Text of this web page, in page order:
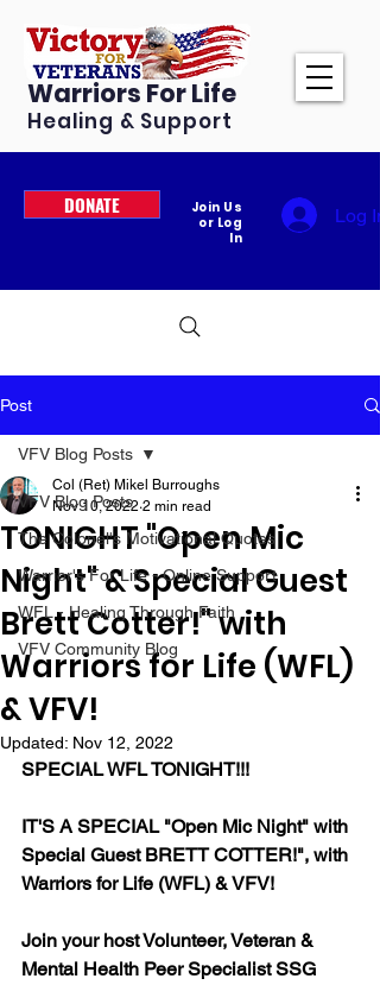
Warriors For Life
Healing & Support
DONATE
Join Us
or Log
In
Log In
Post
VFV Blog Posts
The Colonel's Motivational Quotes
Warrior's For Life - Online Support
WFL - Healing Through Faith
VFV Community Blog
VFV Blog Posts
TONIGHT "Open Mic
Night" & Special Guest
Brett Cotter!" with
Warriors for Life (WFL)
& VFV!
Col (Ret) Mikel Burroughs
Nov 10, 2022 2 min read
Updated: Nov 12, 2022
SPECIAL WFL TONIGHT!!!
IT'S A SPECIAL "Open Mic Night" with
Special Guest BRETT COTTER!", with
Warriors for Life (WFL) & VFV!
Join your host Volunteer, Veteran &
Mental Health Peer Specialist SSG